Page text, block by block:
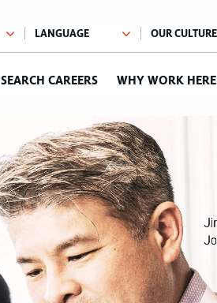
SEARCH CAREERS WHY WORK HERE